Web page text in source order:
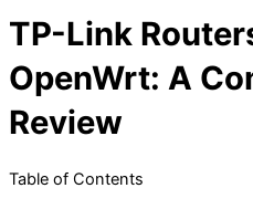
TP-Link
OpenWrt: A
Review
Table of Contents